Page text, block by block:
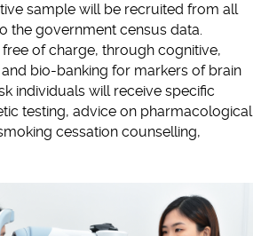
sample will be recruited from all
the government census data.
of charge, through cognitive,
bio-banking for markers of brain
individuals will receive specific
testing, advice on pharmacological
cessation counselling,